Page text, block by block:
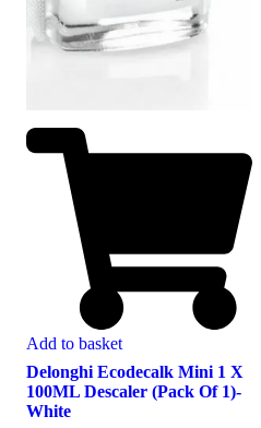
Add to basket
Delonghi Ecodecalk Mini 1 X
100ML Descaler (Pack Of 1)-
White